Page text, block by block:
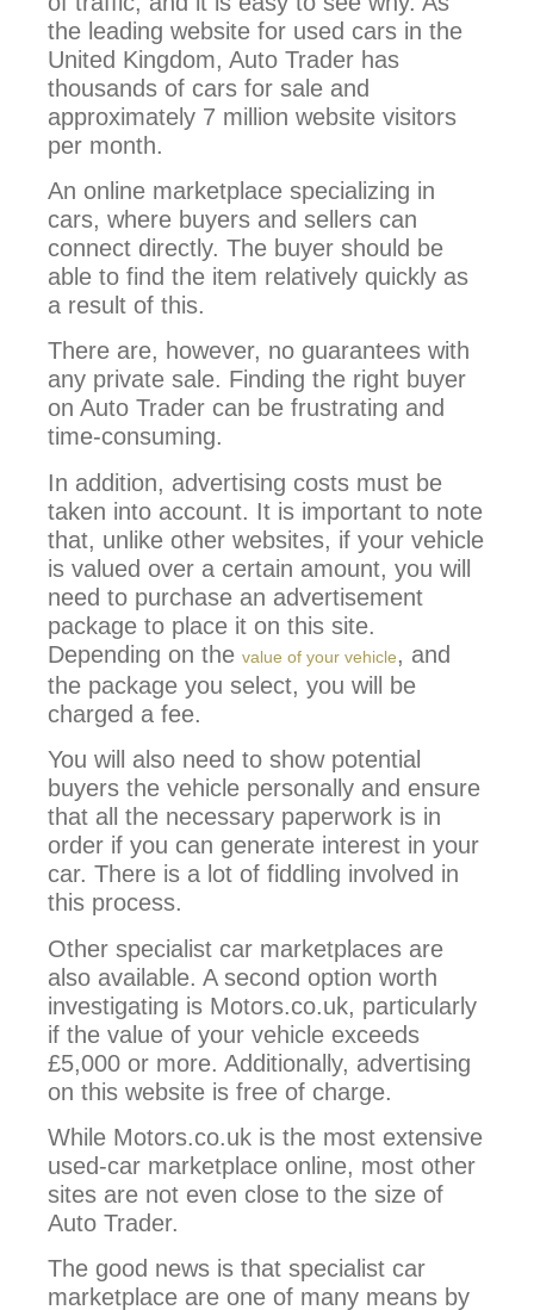
the leading website for used cars in the
United Kingdom, Auto Trader has
thousands of cars for sale and
approximately 7 million website visitors
per month.
An online marketplace specializing in
cars, where buyers and sellers can
connect directly. The buyer should be
able to find the item relatively quickly as
a result of this.
There are, however, no guarantees with
any private sale. Finding the right buyer
on Auto Trader can be frustrating and
time-consuming.
In addition, advertising costs must be
taken into account. It is important to note
that, unlike other websites, if your vehicle
is valued over a certain amount, you will
need to purchase an advertisement
package to place it on this site.
Depending on the value of your vehicle, and
the package you select, you will be
charged a fee.
You will also need to show potential
buyers the vehicle personally and ensure
that all the necessary paperwork is in
order if you can generate interest in your
car. There is a lot of fiddling involved in
this process.
Other specialist car marketplaces are
also available. A second option worth
investigating is Motors.co.uk, particularly
if the value of your vehicle exceeds
£5,000 or more. Additionally, advertising
on this website is free of charge.
While Motors.co.uk is the most extensive
used-car marketplace online, most other
sites are not even close to the size of
Auto Trader.
The good news is that specialist car
marketplace are one of many means by